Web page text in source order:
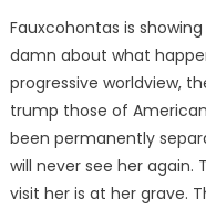
Fauxcohontas is
damn about what
progressive worldview,
trump those of
been permanently
will never see her again.
visit her is at her grave.